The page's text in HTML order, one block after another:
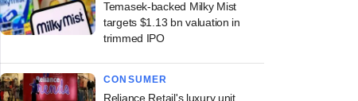
Temasek-backed Milky Mist
targets $1.13 bn valuation in
trimmed IPO
CONSUMER
Reliance Retail's luxury unit